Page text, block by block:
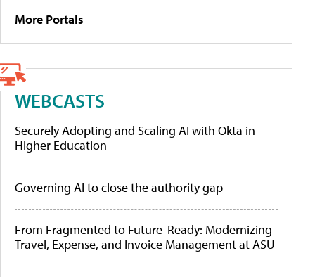
More Portals
WEBCASTS
Securely Adopting and Scaling AI with Okta in
Higher Education
Governing AI to close the authority gap
From Fragmented to Future-Ready: Modernizing
Travel, Expense, and Invoice Management at ASU